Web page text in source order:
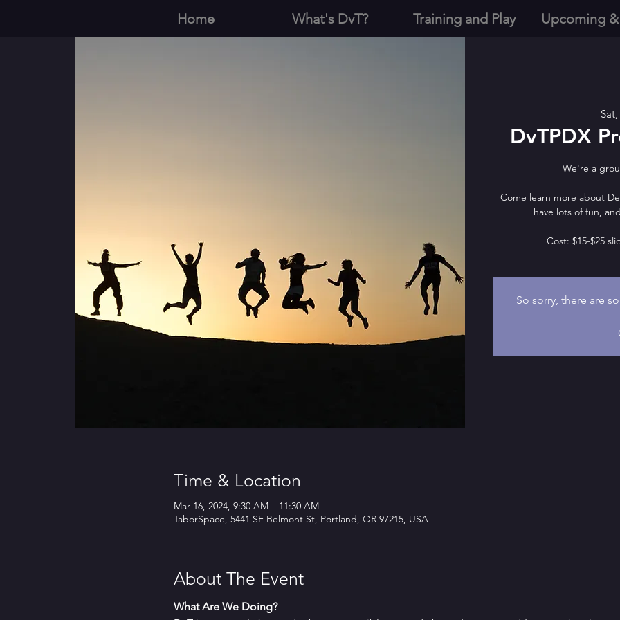
Home What's DvT? Training and Play Upcoming
DvTPDX
We're a
Come learn more about
have lots of fun,
Cost: $15-$25
So sorry, there are
Time & Location
Mar 16, 2024, 9:30 AM – 11:30 AM
TaborSpace, 5441 SE Belmont St, Portland, OR 97215, USA
About The Event
What Are We Doing?